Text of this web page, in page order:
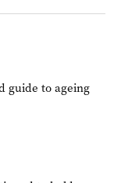
guide to ageing